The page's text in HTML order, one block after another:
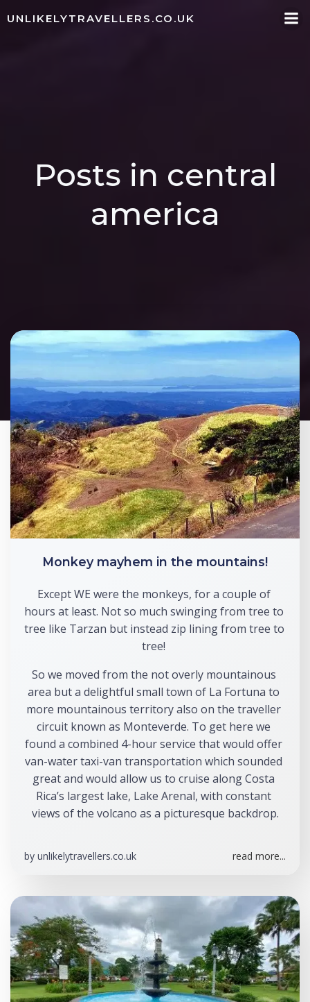
to
UNLIKELYTRAVELLERS.CO.UK
Posts in central
america
Monkey mayhem in the mountains!
Except WE were the monkeys, for a couple of
hours at least. Not so much swinging from tree to
tree like Tarzan but instead zip lining from tree to
tree!
So we moved from the not overly mountainous
area but a delightful small town of La Fortuna to
more mountainous territory also on the traveller
circuit known as Monteverde. To get here we
found a combined 4-hour service that would offer
van-water taxi-van transportation which sounded
great and would allow us to cruise along Costa
Rica’s largest lake, Lake Arenal, with constant
views of the volcano as a picturesque backdrop.
by unlikelytravellers.co.uk read more...